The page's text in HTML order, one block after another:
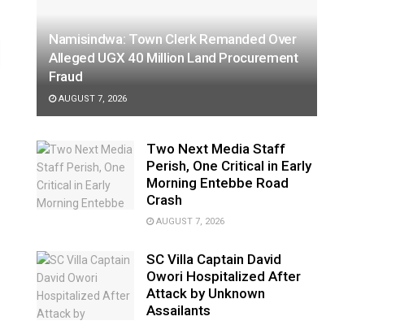
Namisindwa: Town Clerk Remanded Over
Alleged UGX 40 Million Land Procurement
Fraud
AUGUST 7, 2026
Two Next Media Staff
Perish, One Critical in Early
Morning Entebbe Road
Crash
AUGUST 7, 2026
SC Villa Captain David
Owori Hospitalized After
Attack by Unknown
Assailants